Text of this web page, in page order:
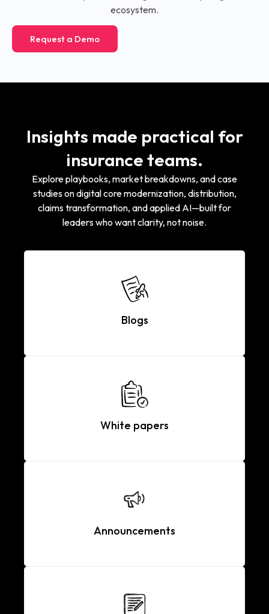
ecosystem.
Request a Demo
Insights made practical for
insurance teams.
Explore playbooks, market breakdowns, and case
studies on digital core modernization, distribution,
claims transformation, and applied AI—built for
leaders who want clarity, not noise.
Blogs
White papers
Announcements